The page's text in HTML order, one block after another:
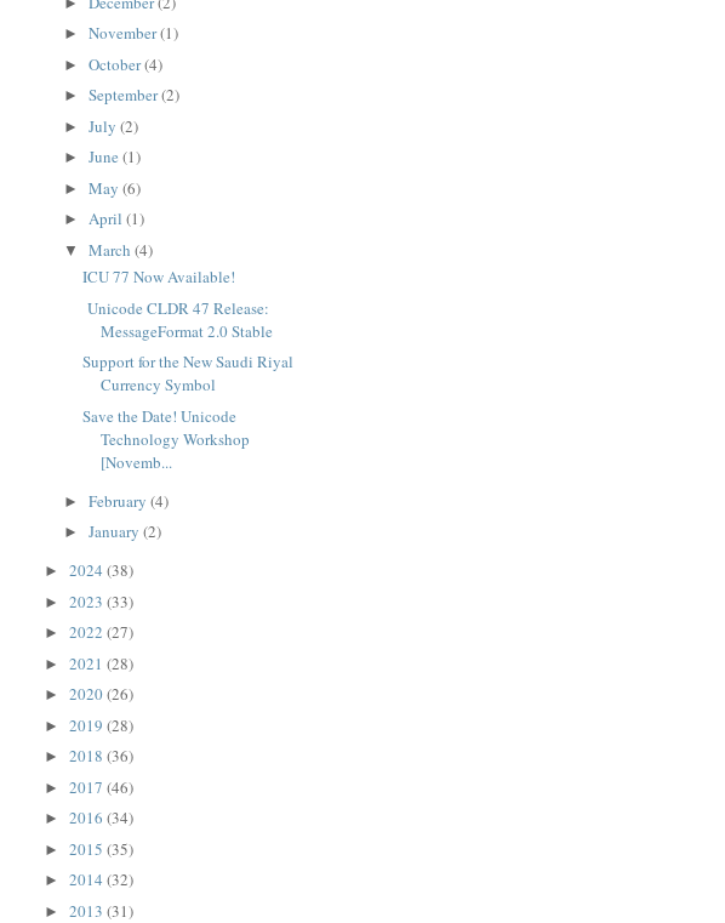
► November(1)
► October(4)
► September(2)
► July (2)
► June (1)
► May (6)
► April (1)
▼ March (4)
ICU 77 Now Available!
Unicode CLDR 47 Release:
MessageFormat 2.0 Stable
Support for the New Saudi Riyal
Currency Symbol
Save the Date! Unicode
Technology Workshop
[Novemb...
► February (4)
► January (2)
► 2024 (38)
► 2023 (33)
► 2022 (27)
► 2021 (28)
► 2020(26)
► 2019 (28)
► 2018 (36)
► 2017 (46)
► 2016 (34)
► 2015 (35)
► 2014 (32)
► 2013 (31)